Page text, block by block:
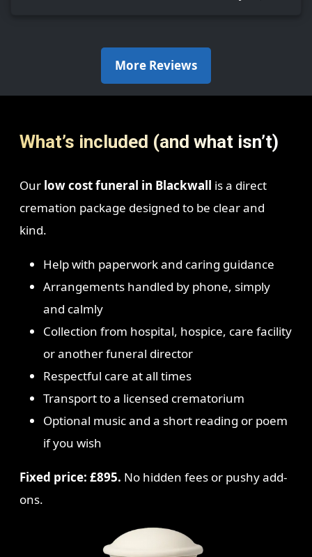
More Reviews
What’s included (and what isn’t)
Our low cost funeral in Blackwall is a direct
cremation package designed to be clear and
kind.
Help with paperwork and caring guidance
Arrangements handled by phone, simply
and calmly
Collection from hospital, hospice, care facility
or another funeral director
Respectful care at all times
Transport to a licensed crematorium
Optional music and a short reading or poem
if you wish
Fixed price: £895. No hidden fees or pushy add-
ons.